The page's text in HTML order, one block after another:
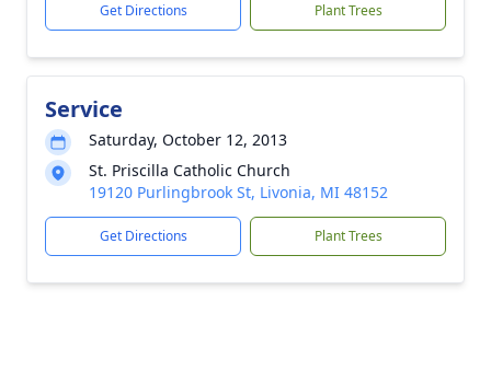
Get Directions Plant Trees
Service
Saturday, October 12, 2013
St. Priscilla Catholic Church
19120 Purlingbrook St, Livonia, MI 48152
Get Directions Plant Trees